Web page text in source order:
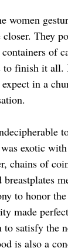
women
They
of
to finish it all.
in a
exotic
chains of
breastplates
to honor the
made
satisfy the
is also a